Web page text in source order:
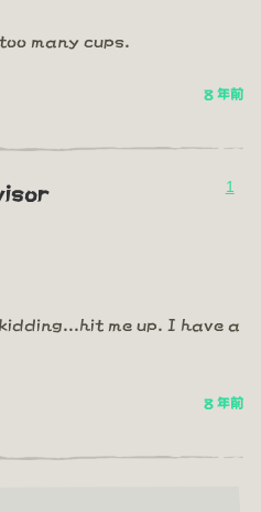
many cups.
8 年前
1
me up. I have a
8 年前